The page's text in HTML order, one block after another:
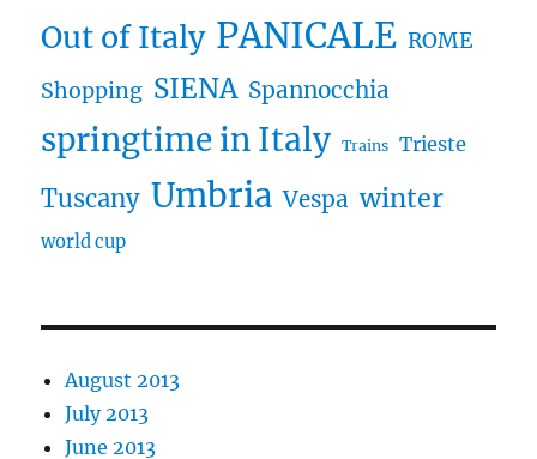
Out of Italy PANICALE ROME
Shopping SIENA Spannocchia
springtime in Italy Trains Trieste
Tuscany Umbria Vespa winter
world cup
August 2013
July 2013
June 2013